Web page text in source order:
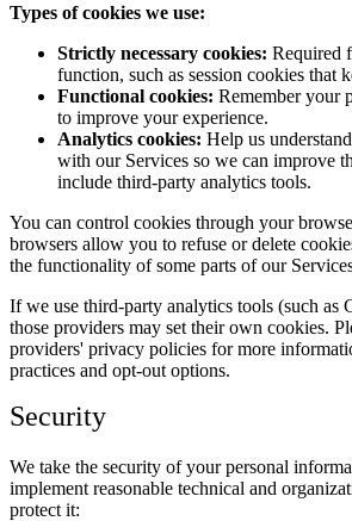
Types of cookies we use:
Strictly necessary cookies: Required
function, such as session cookies that
Functional cookies: Remember your
to improve your experience.
Analytics cookies: Help us
with our Services so we can improve
include third-party analytics tools.
You can control cookies through your
browsers allow you to refuse or delete
the functionality of some parts of our
If we use third-party analytics tools (such as
those providers may set their own cookies.
providers' privacy policies for more
practices and opt-out options.
Security
We take the security of your personal
implement reasonable technical and
protect it: